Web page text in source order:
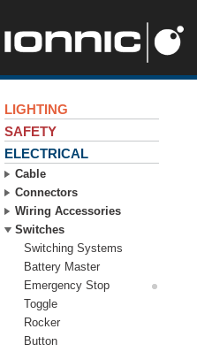
LIGHTING
SAFETY
ELECTRICAL
Cable
Connectors
Wiring Accessories
Switches
Switching Systems
Battery Master
Emergency Stop
Toggle
Rocker
Button